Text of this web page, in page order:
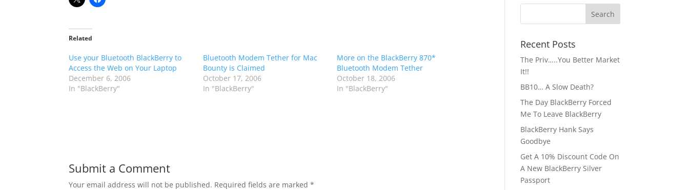
Related
Use your Bluetooth BlackBerry to
Access the Web on Your Laptop
December 6, 2006
In "BlackBerry"
Bluetooth Modem Tether for Mac
Bounty is Claimed
October 17, 2006
In "BlackBerry"
More on the BlackBerry 870*
Bluetooth Modem Tether
October 18, 2006
In "BlackBerry"
Submit a Comment
Your email address will not be published. Required fields are marked*
Recent Posts
The Priv…..You Better Market
It!!
BB10… A Slow Death?
The Day BlackBerry Forced
Me To Leave BlackBerry
BlackBerry Hank Says
Goodbye
Get A 10% Discount Code On
A New BlackBerry Silver
Passport